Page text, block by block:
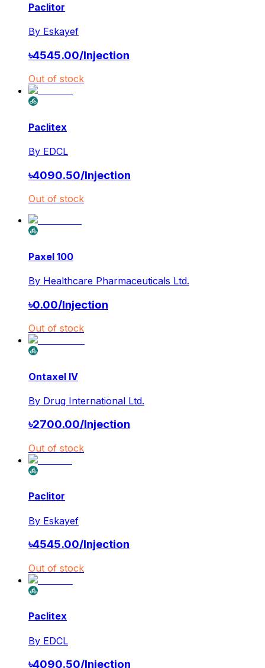
Paclitor
By Eskayef
৳4545.00/Injection
Out of stock
Paclitex
By EDCL
৳4090.50/Injection
Out of stock
Paxel 100
By Healthcare Pharmaceuticals Ltd.
৳0.00/Injection
Out of stock
Ontaxel IV
By Drug International Ltd.
৳2700.00/Injection
Out of stock
Paclitor
By Eskayef
৳4545.00/Injection
Out of stock
Paclitex
By EDCL
৳4090.50/Injection